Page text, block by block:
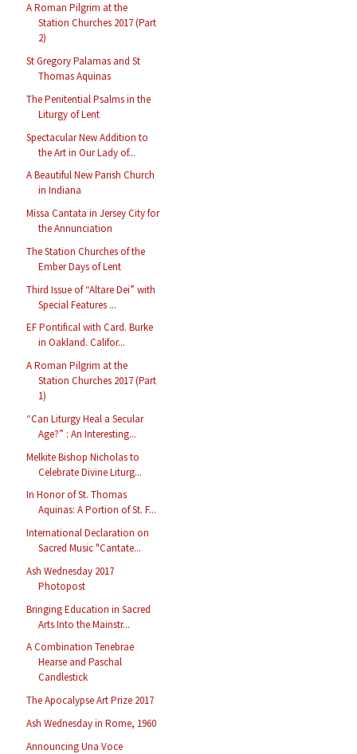
A Roman Pilgrim at the
Station Churches 2017 (Part
2)
St Gregory Palamas and St
Thomas Aquinas
The Penitential Psalms in the
Liturgy of Lent
Spectacular New Addition to
the Art in Our Lady of...
A Beautiful New Parish Church
in Indiana
Missa Cantata in Jersey City for
the Annunciation
The Station Churches of the
Ember Days of Lent
Third Issue of “Altare Dei” with
Special Features ...
EF Pontifical with Card. Burke
in Oakland. Califor...
A Roman Pilgrim at the
Station Churches 2017 (Part
1)
“Can Liturgy Heal a Secular
Age?” : An Interesting...
Melkite Bishop Nicholas to
Celebrate Divine Liturg...
In Honor of St. Thomas
Aquinas: A Portion of St. F...
International Declaration on
Sacred Music "Cantate...
Ash Wednesday 2017
Photopost
Bringing Education in Sacred
Arts Into the Mainstr...
A Combination Tenebrae
Hearse and Paschal
Candlestick
The Apocalypse Art Prize 2017
Ash Wednesday in Rome, 1960
Announcing Una Voce